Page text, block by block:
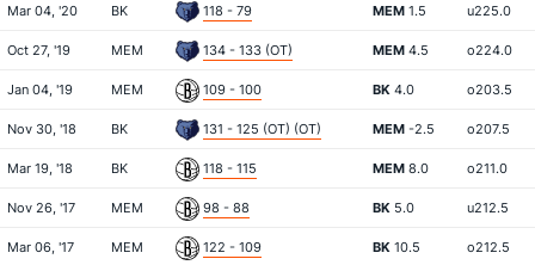
Mar 04, '20 BK 118 - 79 MEM 1.5 u225.0
Oct 27, '19 MEM 134 - 133 (OT) MEM 4.5 o224.0
Jan 04, '19 MEM 109 - 100 BK 4.0 o203.5
Nov 30, '18 BK 131 - 125 (OT) (OT) MEM -2.5 o207.5
Mar 19, '18 BK 118 - 115 MEM 8.0 o211.0
Nov 26, '17 MEM 98 - 88 BK 5.0 u212.5
Mar 06, '17 MEM 122 - 109 BK 10.5 o212.5